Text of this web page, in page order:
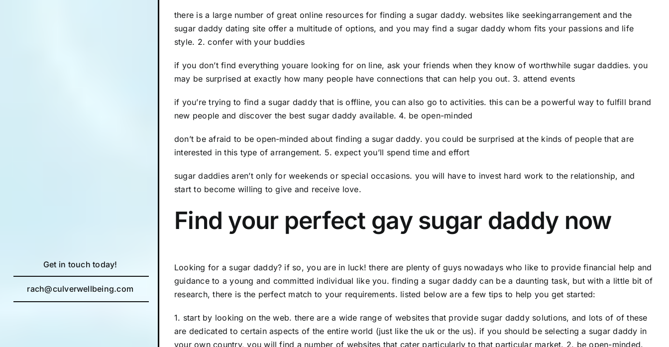
Get in touch today!
rach@culverwellbeing.com
there is a large number of great online resources for finding a sugar daddy. websites like seekingarrangement and the
sugar daddy dating site offer a multitude of options, and you may find a sugar daddy whom fits your passions and life
style. 2. confer with your buddies
if you don’t find everything youare looking for on line, ask your friends when they know of worthwhile sugar daddies. you
may be surprised at exactly how many people have connections that can help you out. 3. attend events
if you’re trying to find a sugar daddy that is offline, you can also go to activities. this can be a powerful way to fulfill brand
new people and discover the best sugar daddy available. 4. be open-minded
don’t be afraid to be open-minded about finding a sugar daddy. you could be surprised at the kinds of people that are
interested in this type of arrangement. 5. expect you’ll spend time and effort
sugar daddies aren’t only for weekends or special occasions. you will have to invest hard work to the relationship, and
start to become willing to give and receive love.
Find your perfect gay sugar daddy now
Looking for a sugar daddy? if so, you are in luck! there are plenty of guys nowadays who like to provide financial help and
guidance to a young and committed individual like you. finding a sugar daddy can be a daunting task, but with a little bit of
research, there is the perfect match to your requirements. listed below are a few tips to help you get started:
1. start by looking on the web. there are a wide range of websites that provide sugar daddy solutions, and lots of of these
are dedicated to certain aspects of the entire world (just like the uk or the us). if you should be selecting a sugar daddy in
your own country, you will find a number of websites that cater particularly to that particular market. 2. be open-minded.